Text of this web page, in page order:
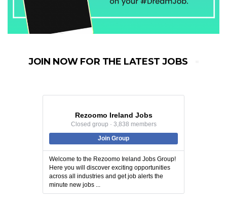
JOIN NOW FOR THE LATEST JOBS
Rezoomo Ireland Jobs
Closed group · 3,838 members
Join Group
Welcome to the Rezoomo Ireland Jobs Group!
Here you will discover exciting opportunities
across all industries and get job alerts the
minute new jobs ...